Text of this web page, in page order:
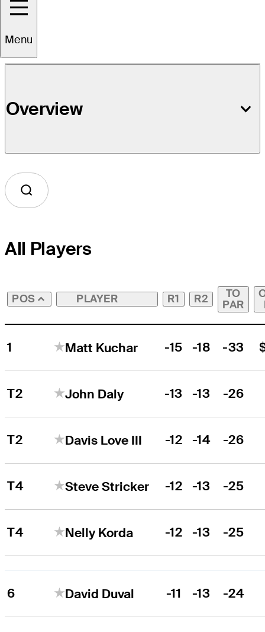
Menu
Overview
All Players
POS PLAYER R1 R2
TO
PAR
1 Matt Kuchar -15 -18 -33
T2 John Daly -13 -13 -26
T2 Davis Love III -12 -14 -26
T4 Steve Stricker -12 -13 -25
T4 Nelly Korda -12 -13 -25
6 David Duval -11 -13 -24